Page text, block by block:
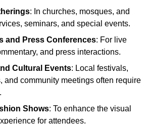
: In churches, mosques, and
seminars, and special events.
and Press Conferences: For live
and press interactions.
Cultural Events: Local festivals,
and community meetings often require
Shows: To enhance the visual
for attendees.